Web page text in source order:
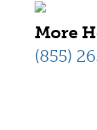
More
(855)